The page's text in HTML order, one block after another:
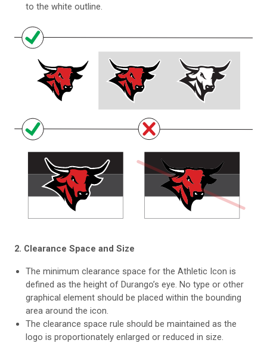
to the white outline.
2. Clearance Space and Size
The minimum clearance space for the Athletic Icon is
defined as the height of Durango’s eye. No type or other
graphical element should be placed within the bounding
area around the icon.
The clearance space rule should be maintained as the
logo is proportionately enlarged or reduced in size.